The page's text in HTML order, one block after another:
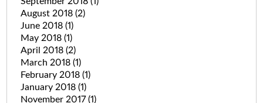
August 2018 (2)
June 2018 (1)
May 2018 (1)
April 2018 (2)
March 2018 (1)
February 2018 (1)
January 2018 (1)
November 2017(1)